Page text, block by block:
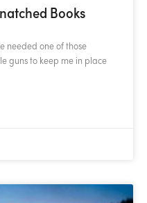
Books
needed one of those
guns to keep me in place